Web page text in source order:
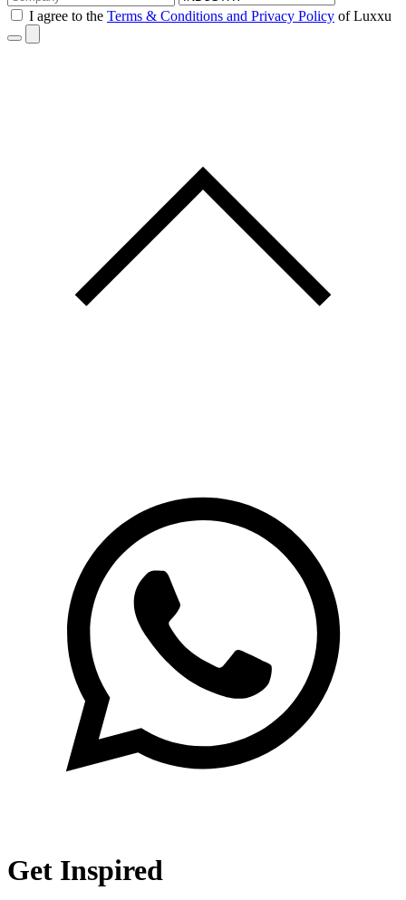
I agree to the Terms & Conditions and Privacy Policy of Luxxu
Get Inspired